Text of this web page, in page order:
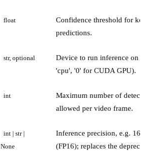
float
Confidence threshold for
predictions.
str, optional
Device to run inference on
'cpu', '0' for CUDA GPU).
int
Maximum number of
allowed per video frame.
int | str |
None
Inference precision, e.g. 16
(FP16); replaces the